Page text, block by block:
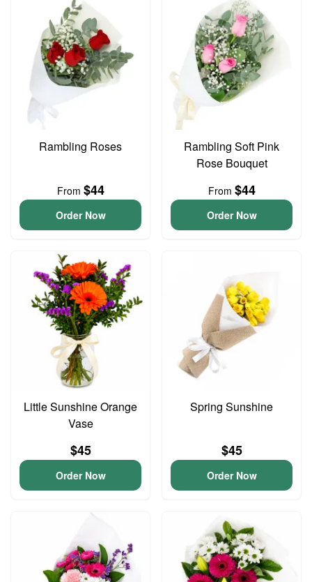
Rambling Roses
From $44
Order Now
Rambling Soft Pink
Rose Bouquet
From $44
Order Now
Little Sunshine Orange
Vase
$45
Order Now
Spring Sunshine
$45
Order Now